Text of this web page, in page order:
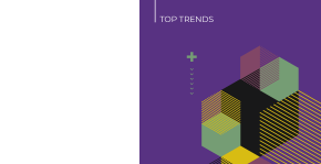
across any environment.
Healthcare Generative AI